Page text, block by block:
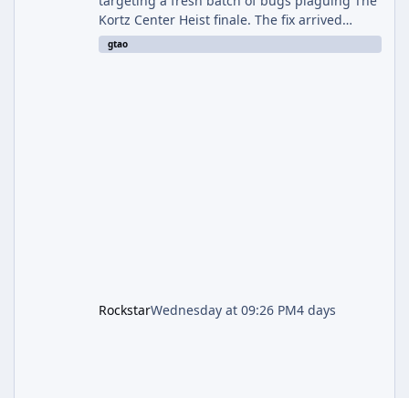
Kortz Center Heist finale. The fix arrived
alongside the Cayo Summer Special Event
Week, which runs through August 5th and
gtao
RockstarWednesday at 09:26 PM4 days